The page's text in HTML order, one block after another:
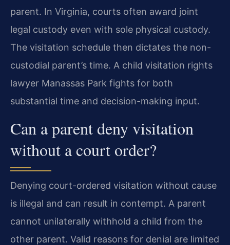
parent. In Virginia, courts often award joint
legal custody even with sole physical custody.
The visitation schedule then dictates the non-
custodial parent’s time. A child visitation rights
lawyer Manassas Park fights for both
substantial time and decision-making input.
Can a parent deny visitation
without a court order?
Denying court-ordered visitation without cause
is illegal and can result in contempt. A parent
cannot unilaterally withhold a child from the
other parent. Valid reasons for denial are limited